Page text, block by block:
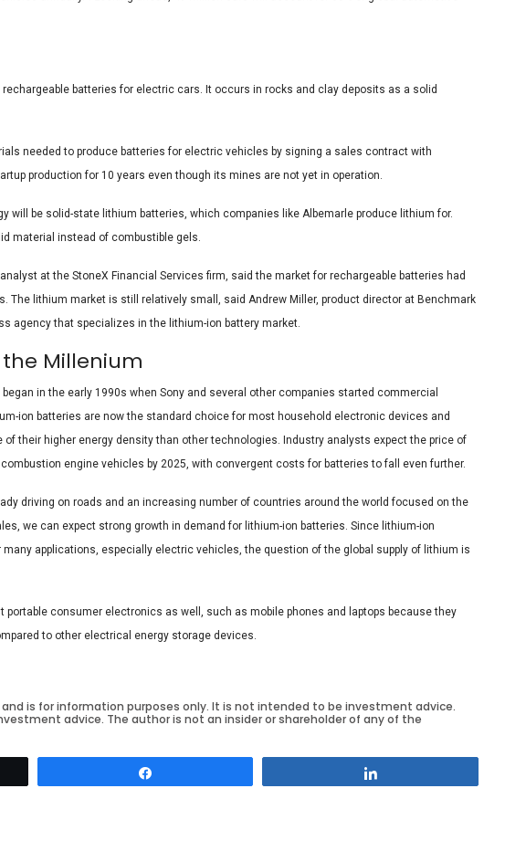
batteries for electric cars. It occurs in rocks and clay deposits as a solid
needed to produce batteries for electric vehicles by signing a sales contract with
production for 10 years even though its mines are not yet in operation.
will be solid-state lithium batteries, which companies like Albemarle produce lithium for.
material instead of combustible gels.
at the StoneX Financial Services firm, said the market for rechargeable batteries had
The lithium market is still relatively small, said Andrew Miller, product director at Benchmark
agency that specializes in the lithium-ion battery market.
the Millenium
in the early 1990s when Sony and several other companies started commercial
ion batteries are now the standard choice for most household electronic devices and
their higher energy density than other technologies. Industry analysts expect the price of
engine vehicles by 2025, with convergent costs for batteries to fall even further.
driving on roads and an increasing number of countries around the world focused on the
we can expect strong growth in demand for lithium-ion batteries. Since lithium-ion
applications, especially electric vehicles, the question of the global supply of lithium is
portable consumer electronics as well, such as mobile phones and laptops because they
to other electrical energy storage devices.
is for information purposes only. It is not intended to be investment advice.
advice. The author is not an insider or shareholder of any of the